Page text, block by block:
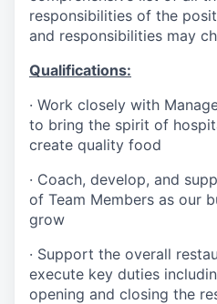
responsibilities of the
and responsibilities may
Qualifications:
· Work closely with
to bring the spirit of
create quality food
· Coach, develop, and
of Team Members as our
grow
· Support the overall
execute key duties
opening and closing the